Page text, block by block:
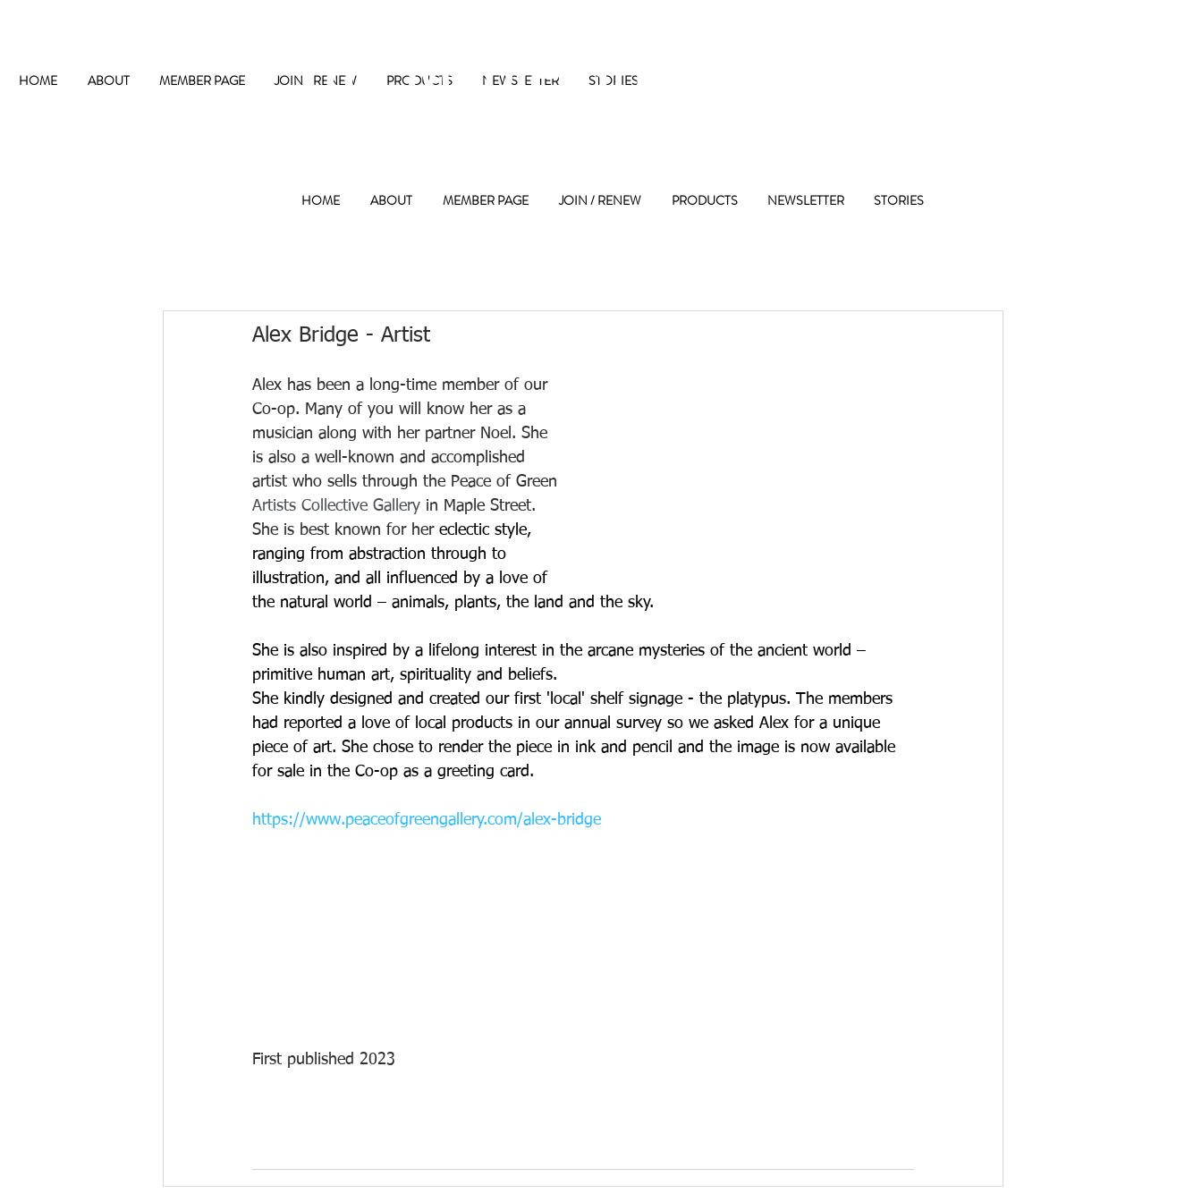
HOME ABOUT MEMBER PAGE JOIN / RENEW PRODUCTS NEWSLETTER STORIES
The Maple Street Co-op
HOME ABOUT MEMBER PAGE JOIN / RENEW PRODUCTS NEWSLETTER STORIES
Alex Bridge - Artist
Alex has been a long-time member of our
Co-op. Many of you will know her as a
musician along with her partner Noel. She
is also a well-known and accomplished
artist who sells through the Peace of Green
Artists Collective Gallery in Maple Street.
She is best known for her eclectic style,
ranging from abstraction through to
illustration, and all influenced by a love of
the natural world – animals, plants, the land and the sky.
She is also inspired by a lifelong interest in the arcane mysteries of the ancient world –
primitive human art, spirituality and beliefs.
She kindly designed and created our first 'local' shelf signage - the platypus. The members
had reported a love of local products in our annual survey so we asked Alex for a unique
piece of art. She chose to render the piece in ink and pencil and the image is now available
for sale in the Co-op as a greeting card.
https://www.peaceofgreengallery.com/alex-bridge
First published 2023